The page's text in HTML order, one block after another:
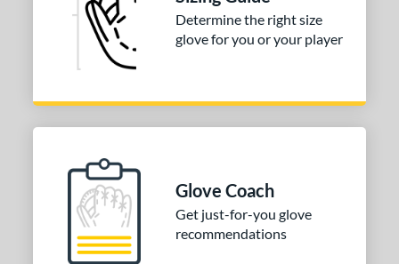
Determine the right size
glove for you or your player
Glove Coach
Get just-for-you glove
recommendations